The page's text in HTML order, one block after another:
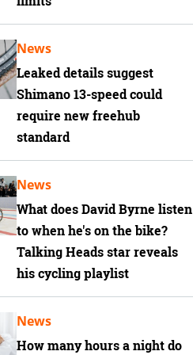
Leaked details suggest
Shimano 13-speed could
require new freehub
standard
News
What does David Byrne listen
to when he's on the bike?
Talking Heads star reveals
his cycling playlist
News
How many hours a night do
News